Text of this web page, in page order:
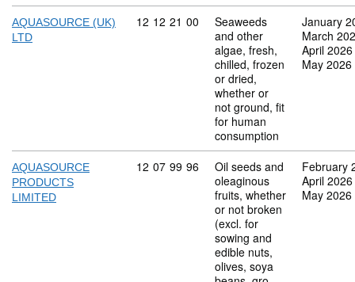
AQUASOURCE (UK)
LTD
Commodity code: 12 12 21 00
12 12 21 00
Seaweeds
and other
algae, fresh,
chilled, frozen
or dried,
whether or
not ground, fit
for human
consumption
January
March
April 2026
May 2026
AQUASOURCE
PRODUCTS
LIMITED
Commodity code: 12 07 99 96
12 07 99 96
Oil seeds and
oleaginous
fruits, whether
or not broken
(excl. for
sowing and
edible nuts,
olives, soya
February
April 2026
May 2026